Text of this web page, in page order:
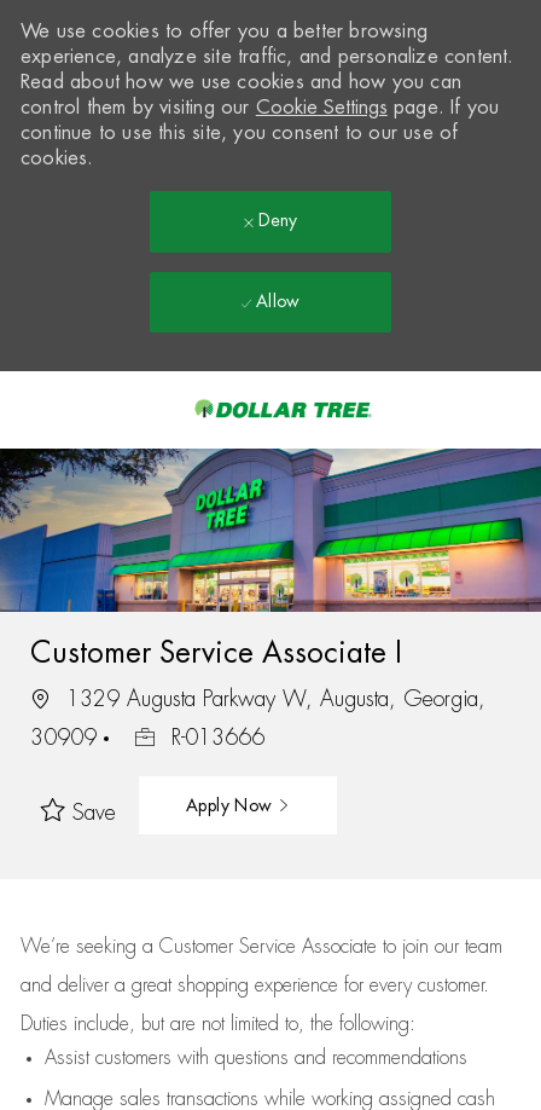
-
We use cookies to offer you a better browsing
experience, analyze site traffic, and personalize content.
Read about how we use cookies and how you can
control them by visiting our Cookie Settings page. If you
continue to use this site, you consent to our use of
cookies.
Deny
Allow
Customer Service Associate I
1329 Augusta Parkway W, Augusta, Georgia,
30909
R-013666
Save Apply Now
We’re seeking a Customer Service Associate to join our team
and deliver a great shopping experience for every customer.
Duties include, but are not limited to, the following:
Assistcustomers with questions and recommendations
Manage sales transactions while working assigned cash